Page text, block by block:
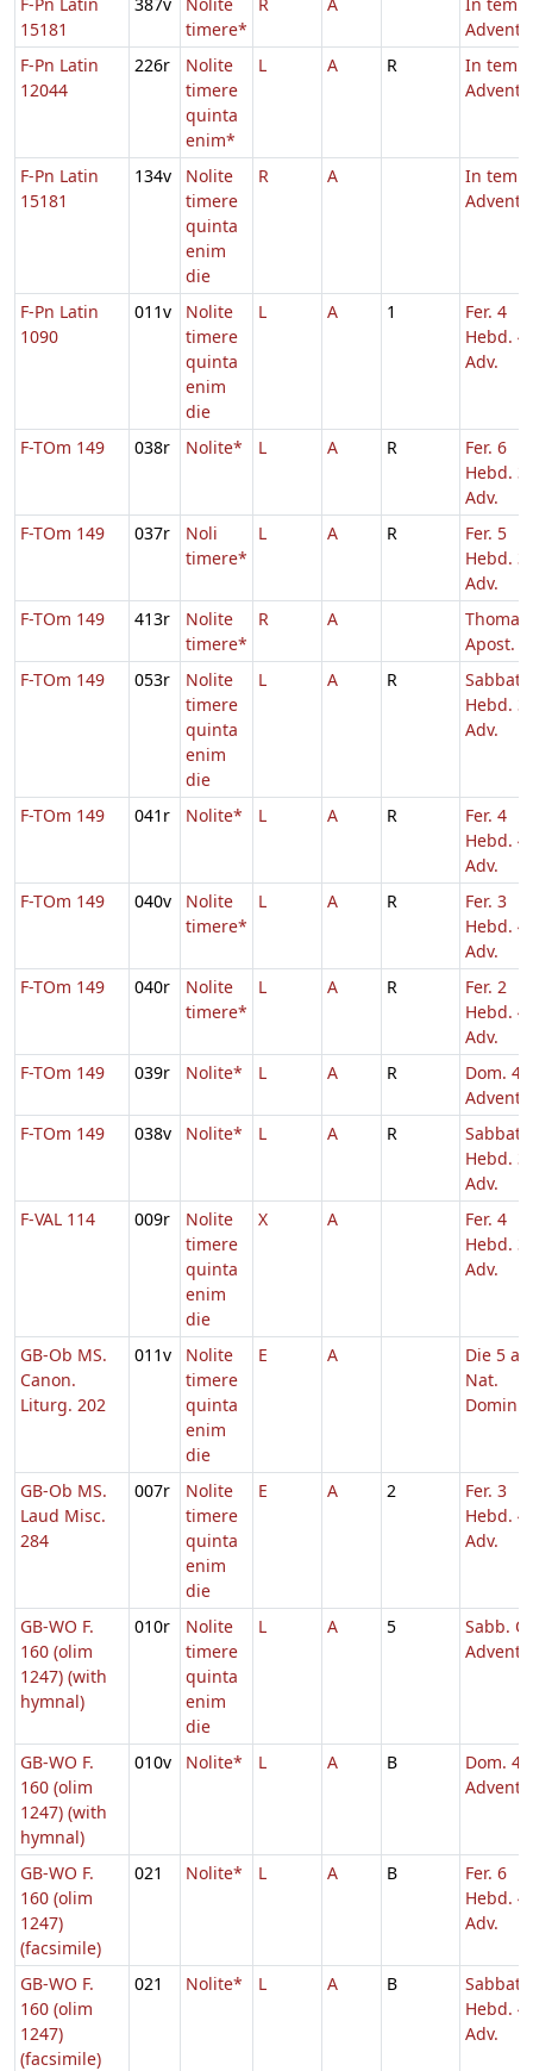
15181
timere*
F-Pn Latin
12044
226r
Nolite
timere
quinta
enim*
L A R
In
F-Pn Latin
15181
134v
Nolite
timere
quinta
enim
die
R A
In
F-Pn Latin
1090
011v
Nolite
timere
quinta
enim
die
L A 1
Fer. 4
Hebd. 4
Adv.
F-TOm 149 038r Nolite* L A R
Fer. 6
Hebd. 3
Adv.
F-TOm 149
037r
Noli
timere*
L A R
Fer. 5
Hebd. 3
Adv.
F-TOm 149
413r
Nolite
timere*
R A
Thomae
Apost.
F-TOm 149
053r
Nolite
timere
quinta
enim
die
L A R
Sabbato
Hebd. 3
Adv.
F-TOm 149 041r Nolite* L A R
Fer. 4
Hebd. 4
Adv.
F-TOm 149
040v
Nolite
timere*
L A R
Fer. 3
Hebd. 4
Adv.
F-TOm 149
040r
Nolite
timere*
L A R
Fer. 2
Hebd. 4
Adv.
F-TOm 149
039r Nolite* L A R
Dom. 4
F-TOm 149
038v Nolite* L A R
Sabbato
Hebd. 3
Adv.
F-VAL 114
009r
Nolite
timere
quinta
enim
die
X A
Fer. 4
Hebd. 3
Adv.
GB-Ob MS.
Canon.
Liturg. 202
011v
Nolite
timere
quinta
enim
die
E A
Die 5 a.
Nat.
Domini
GB-Ob MS.
Laud Misc.
284
007r
Nolite
timere
quinta
enim
die
E A 2
Fer. 3
Hebd. 4
Adv.
GB-WO F.
160 (olim
1247) (with
hymnal)
010r
Nolite
timere
quinta
enim
die
L A 5
Sabb.
GB-WO F.
160 (olim
1247) (with
hymnal)
010v Nolite* L A B
Dom. 4
GB-WO F.
160 (olim
1247)
(facsimile)
021 Nolite* L A B
Fer. 6
Hebd. 4
Adv.
GB-WO F.
160 (olim
1247)
(facsimile)
021 Nolite* L A B
Sabbato
Hebd. 4
Adv.